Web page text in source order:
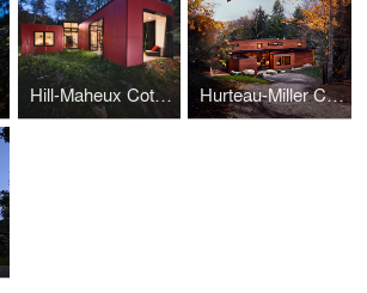
Hill-Maheux Cottage Hurteau-Miller Cottage